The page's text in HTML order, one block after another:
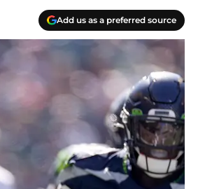
Add us as a preferred source